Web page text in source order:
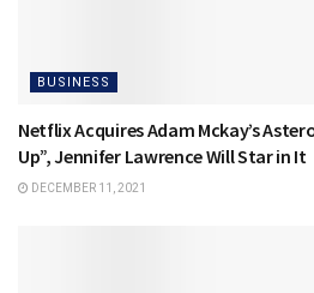
BUSINESS
Netflix Acquires Adam Mckay’s
Up”, Jennifer Lawrence Will Star in It
DECEMBER 11, 2021